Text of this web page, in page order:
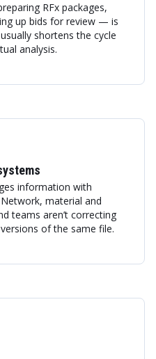
RFx packages,
up bids for review — is
shortens the cycle
analysis.
information with
material and
teams aren’t correcting
of the same file.